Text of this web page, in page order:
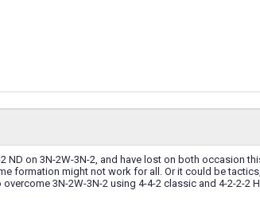
ND on 3N-2W-3N-2, and have lost on both occasion
formation might not work for all. Or it could be
3N-2W-3N-2 using 4-4-2 classic and 4-2-2-2